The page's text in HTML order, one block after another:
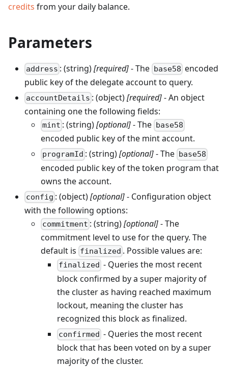
credits from your daily balance.
Parameters
address : (string)[required]- The base58 encoded
public key of the delegate account to query.
accountDetails : (object)[required]- An object
containing one the following fields:
mint : (string)[optional]- The base58
encoded public key of the mint account.
programId : (string)[optional]- The base58
encoded public key of the token program that
owns the account.
config : (object)[optional]- Configuration object
with the following options:
commitment : (string)[optional]- The
commitment level to use for the query. The
default is finalized . Possible values are:
finalized - Queries the most recent
block confirmed by a super majority of
the cluster as having reached maximum
lockout, meaning the cluster has
recognized this block as finalized.
confirmed - Queries the most recent
block that has been voted on by a super
majority of the cluster.